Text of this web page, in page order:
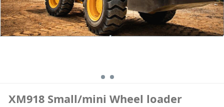
XM918 Small/mini Wheel loader